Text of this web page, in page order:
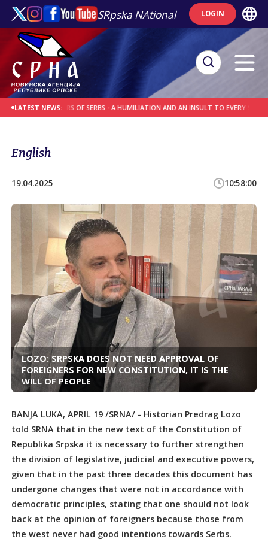
SRpska NAtional LOGIN
LATEST NEWS:
EXECUTIONERS OF SERBS - A HUMILIATION AND AN INSULT TO EVERY SERB
English
19.04.2025 10:58:00
LOZO: SRPSKA DOES NOT NEED APPROVAL OF
FOREIGNERS FOR NEW CONSTITUTION, IT IS THE
WILL OF PEOPLE
BANJA LUKA, APRIL 19 /SRNA/ - Historian Predrag Lozo
told SRNA that in the new text of the Constitution of
Republika Srpska it is necessary to further strengthen
the division of legislative, judicial and executive powers,
given that in the past three decades this document has
undergone changes that were not in accordance with
democratic principles, stating that one should not look
back at the opinion of foreigners because those from
the west never had good intentions towards Serbs.